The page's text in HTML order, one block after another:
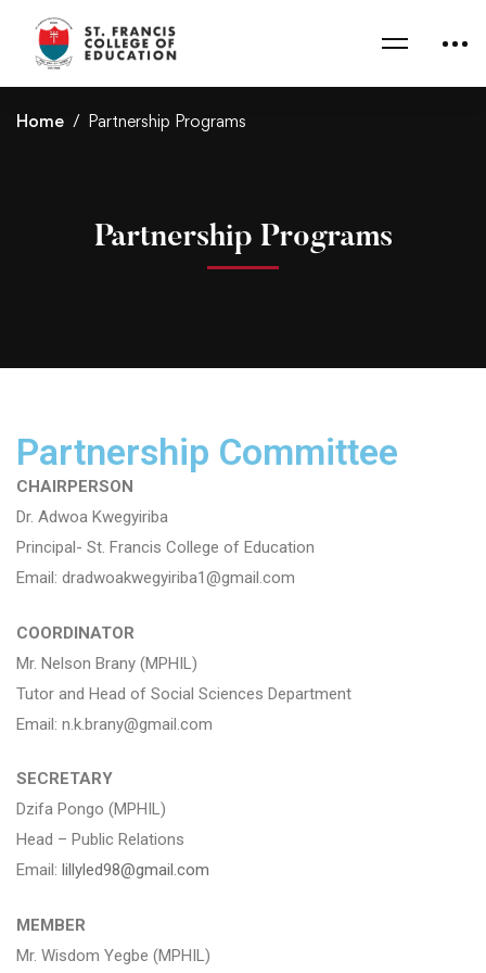
Home Partnership Programs
Partnership Programs
Partnership Committee
CHAIRPERSON
Dr. Adwoa Kwegyiriba
Principal- St. Francis College of Education
Email: dradwoakwegyiriba1@gmail.com
COORDINATOR
Mr. Nelson Brany (MPHIL)
Tutor and Head of Social Sciences Department
Email: n.k.brany@gmail.com
SECRETARY
Dzifa Pongo (MPHIL)
Head – Public Relations
Email: lillyled98@gmail.com
MEMBER
Mr. Wisdom Yegbe (MPHIL)